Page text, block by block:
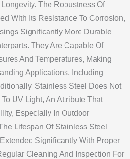
The Robustness Of
With Its Resistance To Corrosion,
Significantly More Durable
They Are Capable Of
And Temperatures, Making
Applications, Including
Stainless Steel Does Not
UV Light, An Attribute That
Especially In Outdoor
Lifespan Of Stainless Steel
Significantly With Proper
Cleaning And Inspection For